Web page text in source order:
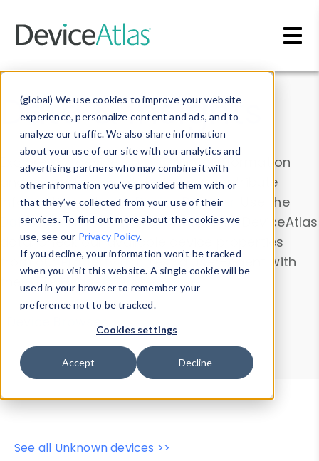
(global) We use cookies to improve your website
experience, personalize content and ads, and to
analyze our traffic. We also share information
about your use of our site with our analytics and
advertising partners who may combine it with
other information you’ve provided them with or
that they’ve collected from your use of their
services. To find out more about the cookies we
use, see our Privacy Policy.
If you decline, your information won’t be tracked
when you visit this website. A single cookie will be
used in your browser to remember your
preference not to be tracked.
Cookies settings
Accept Decline
Data & Insights
Explore our device data. Drill into information
and properties on all devices or contribute
information with theDevice Browser
. Use the
Data Explorerto explore and analyze DeviceAtlas
data. Check our available device properties
from ourProperty List. Test a User-Agent with
theHTTP Headers Parser.
Device Browser
Data Explorer
Properties
User-Agent Tester
See all Unknown devices >>